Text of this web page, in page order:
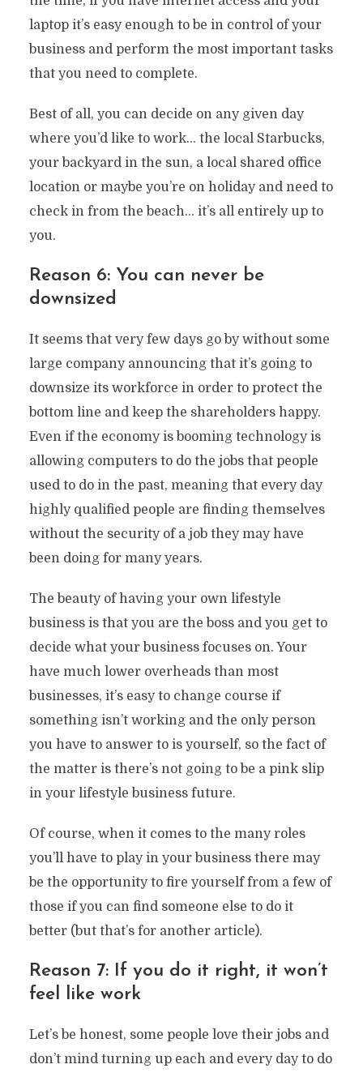
laptop it’s easy enough to be in control of your
business and perform the most important tasks
that you need to complete.
Best of all, you can decide on any given day
where you’d like to work… the local Starbucks,
your backyard in the sun, a local shared office
location or maybe you’re on holiday and need to
check in from the beach… it’s all entirely up to
you.
Reason 6: You can never be
downsized
It seems that very few days go by without some
large company announcing that it’s going to
downsize its workforce in order to protect the
bottom line and keep the shareholders happy.
Even if the economy is booming technology is
allowing computers to do the jobs that people
used to do in the past, meaning that every day
highly qualified people are finding themselves
without the security of a job they may have
been doing for many years.
The beauty of having your own lifestyle
business is that you are the boss and you get to
decide what your business focuses on. Your
have much lower overheads than most
businesses, it’s easy to change course if
something isn’t working and the only person
you have to answer to is yourself, so the fact of
the matter is there’s not going to be a pink slip
in your lifestyle business future.
Of course, when it comes to the many roles
you’ll have to play in your business there may
be the opportunity to fire yourself from a few of
those if you can find someone else to do it
better (but that’s for another article).
Reason 7: If you do it right, it won’t
feel like work
Let’s be honest, some people love their jobs and
don’t mind turning up each and every day to do